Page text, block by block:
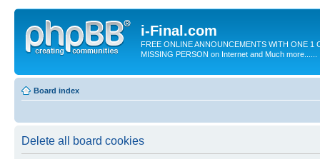
i-Final.com
FREE ONLINE ANNOUNCEMENTS WITH ONE 1
MISSING PERSON on Internet and Much more......
Board index
Delete all board cookies